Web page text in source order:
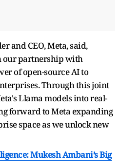
and CEO, Meta, said,
our partnership with
of open-source AI to
Through this joint
Llama models into real-
forward to Meta expanding
space as we unlock new
Mukesh Ambani’s Big